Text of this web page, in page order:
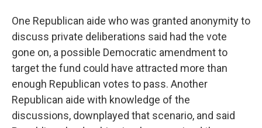
One Republican aide who was granted anonymity to
discuss private deliberations said had the vote
gone on, a possible Democratic amendment to
target the fund could have attracted more than
enough Republican votes to pass. Another
Republican aide with knowledge of the
discussions, downplayed that scenario, and said